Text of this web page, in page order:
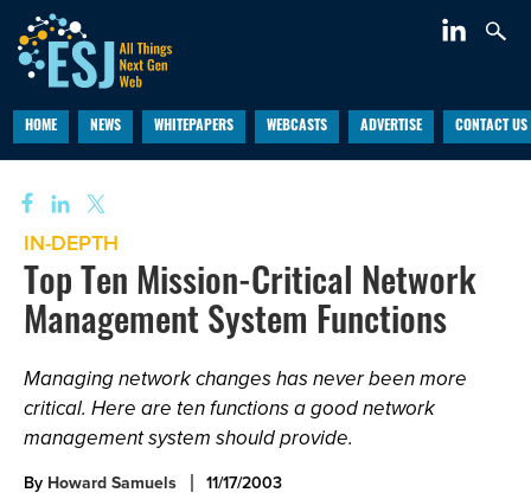
HOME NEWS WHITEPAPERS WEBCASTS ADVERTISE CONTACT US
IN-DEPTH
Top Ten Mission-Critical Network
Management System Functions
Managing network changes has never been more
critical. Here are ten functions a good network
management system should provide.
By Howard Samuels 11/17/2003